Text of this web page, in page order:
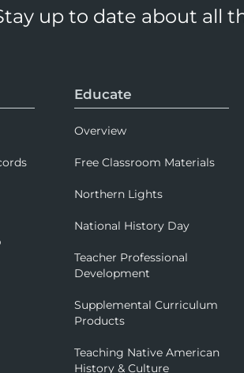
up to date about all
Educate
Overview
Free Classroom Materials
Northern Lights
National History Day
Teacher Professional
Development
Supplemental Curriculum
Products
Teaching Native American
History & Culture